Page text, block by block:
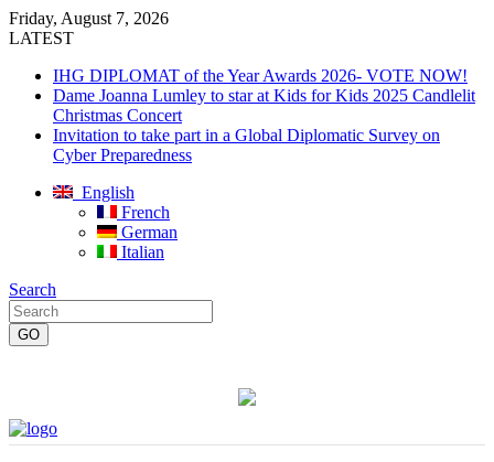
Friday, August 7, 2026
LATEST
IHG DIPLOMAT of the Year Awards 2026- VOTE NOW!
Dame Joanna Lumley to star at Kids for Kids 2025 Candlelit
Christmas Concert
Invitation to take part in a Global Diplomatic Survey on
Cyber Preparedness
English
French
German
Italian
Search